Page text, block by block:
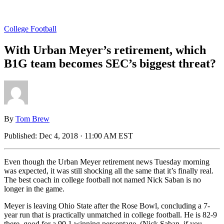
College Football
With Urban Meyer’s retirement, which
B1G team becomes SEC’s biggest threat?
By Tom Brew
Published: Dec 4, 2018 · 11:00 AM EST
Even though the Urban Meyer retirement news Tuesday morning
was expected, it was still shocking all the same that it’s finally real.
The best coach in college football not named Nick Saban is no
longer in the game.
Meyer is leaving Ohio State after the Rose Bowl, concluding a 7-
year run that is practically unmatched in college football. He is 82-9